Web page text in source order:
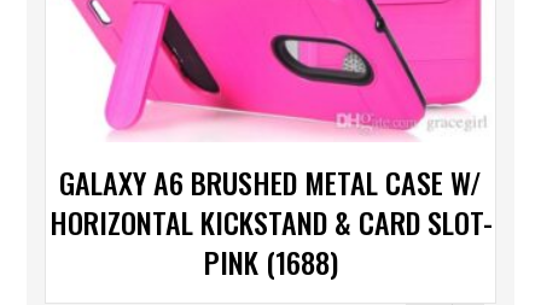
GALAXY A6 BRUSHED METAL CASE W/
HORIZONTAL KICKSTAND & CARD SLOT-
PINK (1688)